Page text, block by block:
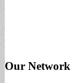
Our Network